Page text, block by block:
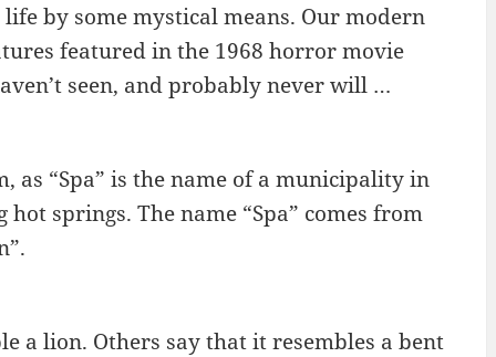
by some mystical means. Our modern
featured in the 1968 horror movie
seen, and probably never will …
as “Spa” is the name of a municipality in
springs. The name “Spa” comes from
a lion. Others say that it resembles a bent